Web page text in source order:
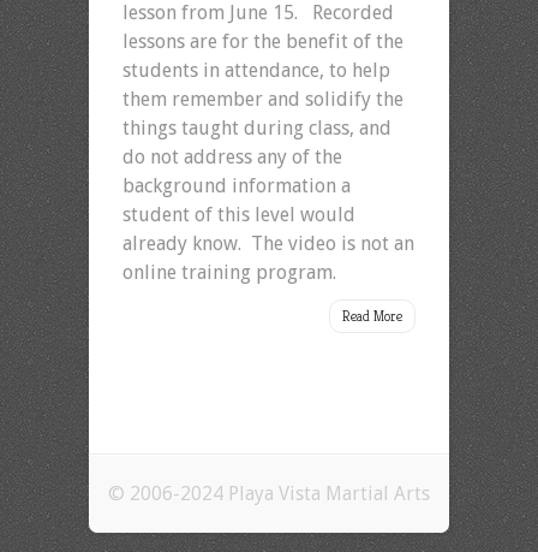
lesson from June 15. Recorded
lessons are for the benefit of the
students in attendance, to help
them remember and solidify the
things taught during class, and
do not address any of the
background information a
student of this level would
already know. The video is not an
online training program.
Read More
© 2006-2024 Playa Vista Martial Arts